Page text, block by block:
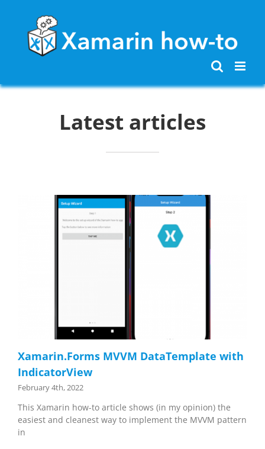
content
Latest articles
Xamarin.Forms MVVM DataTemplate with
IndicatorView
February 4th, 2022
This Xamarin how-to article shows (in my opinion) the
easiest and cleanest way to implement the MVVM pattern
in